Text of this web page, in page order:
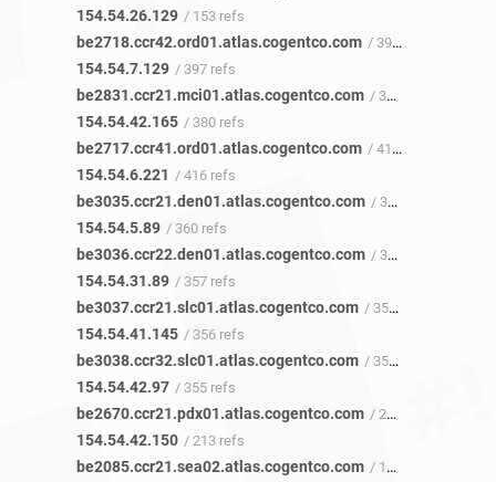
154.54.26.129 / 153 refs
be2718.ccr42.ord01.atlas.cogentco.com / 397 refs
154.54.7.129 / 397 refs
be2831.ccr21.mci01.atlas.cogentco.com / 380 refs
154.54.42.165 / 380 refs
be2717.ccr41.ord01.atlas.cogentco.com / 419 refs
154.54.6.221 / 416 refs
be3035.ccr21.den01.atlas.cogentco.com / 359 refs
154.54.5.89 / 360 refs
be3036.ccr22.den01.atlas.cogentco.com / 357 refs
154.54.31.89 / 357 refs
be3037.ccr21.slc01.atlas.cogentco.com / 355 refs
154.54.41.145 / 356 refs
be3038.ccr32.slc01.atlas.cogentco.com / 352 refs
154.54.42.97 / 355 refs
be2670.ccr21.pdx01.atlas.cogentco.com / 213 refs
154.54.42.150 / 213 refs
be2085.ccr21.sea02.atlas.cogentco.com / 151 refs